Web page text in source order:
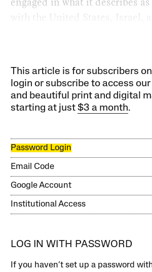
with the United States, Israel,
This article is for subscribers
login or subscribe to access
and beautiful print and digital
starting at just$3 a month.
Password Login
Email Code
Google Account
Institutional Access
LOG IN WITH PASSWORD
If you haven’t set up a password